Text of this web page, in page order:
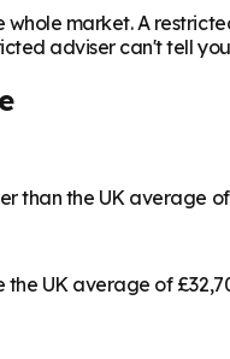
market. A
adviser can't tell
than the UK average
UK average of